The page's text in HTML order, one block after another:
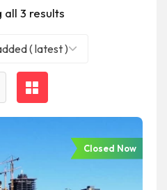
all 3 results
( latest )
Closed Now